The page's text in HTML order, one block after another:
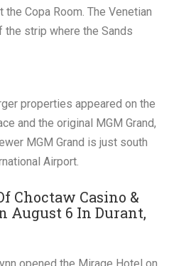
Copa Room. The Venetian
strip where the Sands
properties appeared on the
and the original MGM Grand,
MGM Grand is just south
Airport.
Choctaw Casino &
August 6 In Durant,